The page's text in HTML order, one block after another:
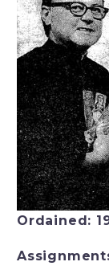
Ordained: